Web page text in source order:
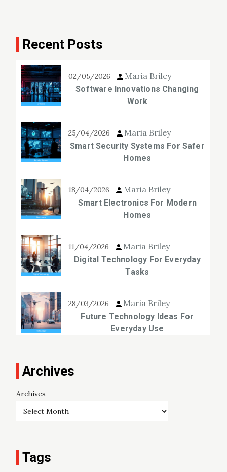
Recent Posts
02/05/2026 Maria Briley
Software Innovations Changing
Work
25/04/2026 Maria Briley
Smart Security Systems For Safer
Homes
18/04/2026 Maria Briley
Smart Electronics For Modern
Homes
11/04/2026 Maria Briley
Digital Technology For Everyday
Tasks
28/03/2026 Maria Briley
Future Technology Ideas For
Everyday Use
Archives
Archives
Tags